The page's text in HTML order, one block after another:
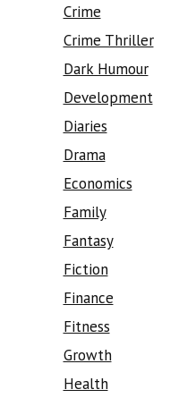
Crime
Crime Thriller
Dark Humour
Development
Diaries
Drama
Economics
Family
Fantasy
Fiction
Finance
Fitness
Growth
Health